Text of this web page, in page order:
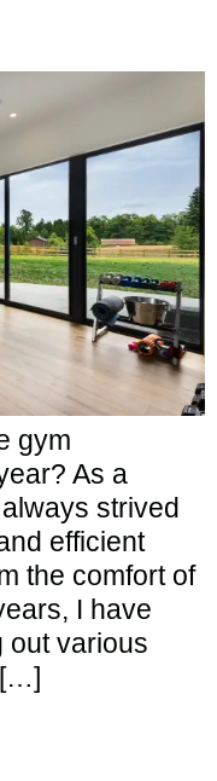
gym
As a
strived
efficient
the comfort of
I have
out various
[…]